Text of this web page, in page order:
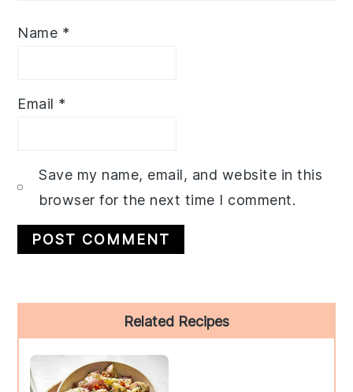
Name *
Email *
Save my name, email, and website in this
browser for the next time I comment.
Sidebar
Related Recipes